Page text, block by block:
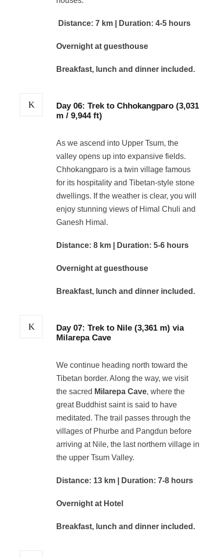
Distance: 7 km | Duration: 4-5 hours
Overnight at guesthouse
Breakfast, lunch and dinner included.
Day 06: Trek to Chhokangparo (3,031
m / 9,944 ft)
As we ascend into Upper Tsum, the
valley opens up into expansive fields.
Chhokangparo is a twin village famous
for its hospitality and Tibetan-style stone
dwellings. If the weather is clear, you will
enjoy stunning views of Himal Chuli and
Ganesh Himal.
Distance: 8 km | Duration: 5-6 hours
Overnight at guesthouse
Breakfast, lunch and dinner included.
Day 07: Trek to Nile (3,361 m) via
Milarepa Cave
We continue heading north toward the
Tibetan border. Along the way, we visit
the sacred Milarepa Cave, where the
great Buddhist saint is said to have
meditated. The trail passes through the
villages of Phurbe and Pangdun before
arriving at Nile, the last northern village in
the upper Tsum Valley.
Distance: 13 km | Duration: 7-8 hours
Overnight at Hotel
Breakfast, lunch and dinner included.